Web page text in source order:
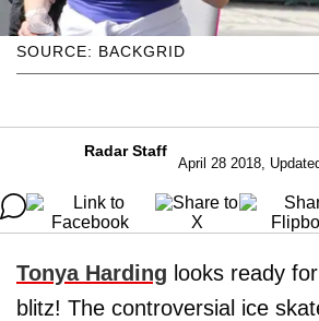
SOURCE: BACKGRID
Radar Staff
April 28 2018,
Tonya Harding looks ready
blitz! The controversial ice